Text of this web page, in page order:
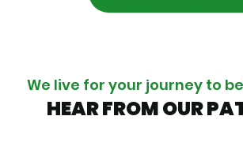
We live for your journey to
HEAR FROM OUR